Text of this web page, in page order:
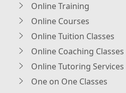
Online Training
Online Courses
Online Tuition Classes
Online Coaching Classes
Online Tutoring Services
One on One Classes